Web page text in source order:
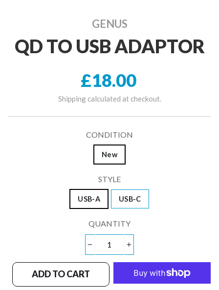
GENUS
QD TO USB ADAPTOR
£18.00
Shippingcalculated at checkout.
CONDITION
New
STYLE
USB-A USB-C
QUANTITY
ADD TO CART